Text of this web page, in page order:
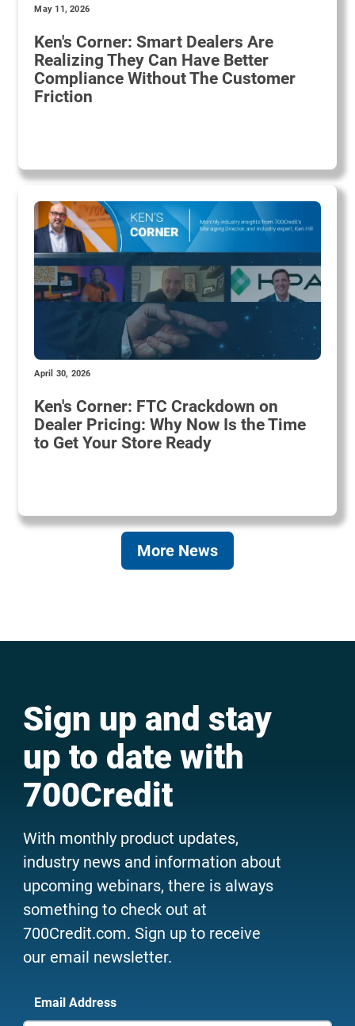
May 11, 2026
Ken's Corner: Smart Dealers Are
Realizing They Can Have Better
Compliance Without The Customer
Friction
April 30, 2026
Ken's Corner: FTC Crackdown on
Dealer Pricing: Why Now Is the Time
to Get Your Store Ready
More News
Sign up and stay
up to date with
700Credit
With monthly product updates,
industry news and information about
upcoming webinars, there is always
something to check out at
700Credit.com. Sign up to receive
our email newsletter.
Email Address